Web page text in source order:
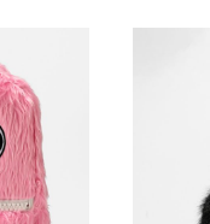
Black Backpack to